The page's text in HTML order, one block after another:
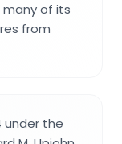
many of its
from
under the